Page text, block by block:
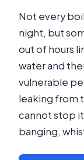
Not every
night, but
out of hours
water and
vulnerable
leaking from
cannot stop
banging,